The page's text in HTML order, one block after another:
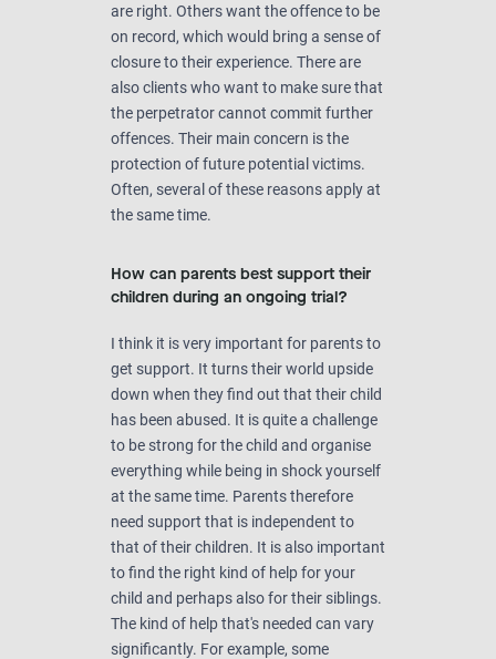
are right. Others want the offence to be
on record, which would bring a sense of
closure to their experience. There are
also clients who want to make sure that
the perpetrator cannot commit further
offences. Their main concern is the
protection of future potential victims.
Often, several of these reasons apply at
the same time.
How can parents best support their
children during an ongoing trial?
I think it is very important for parents to
get support. It turns their world upside
down when they find out that their child
has been abused. It is quite a challenge
to be strong for the child and organise
everything while being in shock yourself
at the same time. Parents therefore
need support that is independent to
that of their children. It is also important
to find the right kind of help for your
child and perhaps also for their siblings.
The kind of help that's needed can vary
significantly. For example, some